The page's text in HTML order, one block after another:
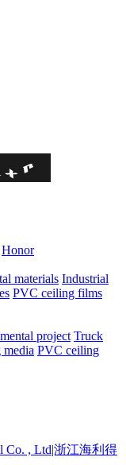
Honor
materials Industrial
PVC ceiling films
project Truck
PVC ceiling